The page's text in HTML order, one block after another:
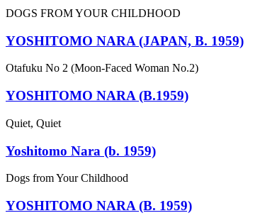
DOGS FROM YOUR CHILDHOOD
YOSHITOMO NARA (JAPAN, B. 1959)
Otafuku No 2 (Moon-Faced Woman No.2)
YOSHITOMO NARA (B.1959)
Quiet, Quiet
Yoshitomo Nara (b. 1959)
Dogs from Your Childhood
YOSHITOMO NARA (B. 1959)